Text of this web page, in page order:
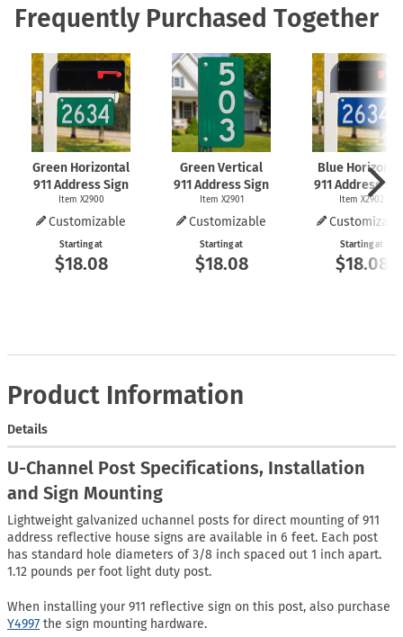
Frequently Purchased Together
Green Horizontal
911 Address Sign
Item X2900
Customizable
Starting at
$18.08
Green Vertical
911 Address Sign
Item X2901
Customizable
Starting at
$18.08
Blue
911 Address
Item X2902
Starting at
$18.08
Product Information
Details
U-Channel Post Specifications, Installation
and Sign Mounting
Lightweight galvanized uchannel posts for direct mounting of 911
address reflective house signs are available in 6 feet. Each post
has standard hole diameters of 3/8 inch spaced out 1 inch apart.
1.12 pounds per foot light duty post.
When installing your 911 reflective sign on this post, also purchase
Y4997 the sign mounting hardware.